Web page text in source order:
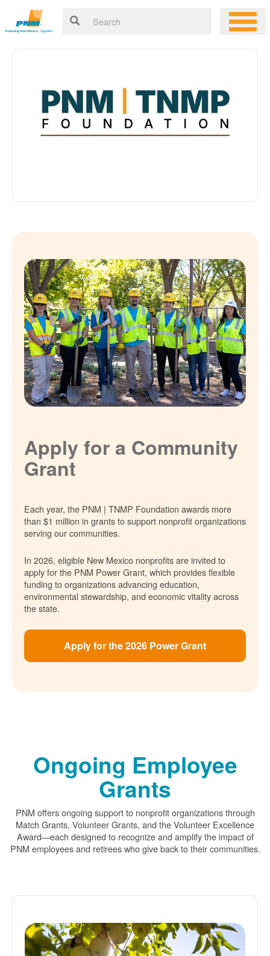
Apply for a Community
Grant
Each year, the PNM | TNMP Foundation awards more
than $1 million in grants to support nonprofit organizations
serving our communities.
In 2026, eligible New Mexico nonprofits are invited to
apply for the PNM Power Grant, which provides flexible
funding to organizations advancing education,
environmental stewardship, and economic vitality across
the state.
Apply for the 2026 Power Grant
Ongoing Employee
Grants
PNM offers ongoing support to nonprofit organizations through
Match Grants, Volunteer Grants, and the Volunteer Excellence
Award
each designed to recognize and amplify the impact of
PNM employees and retirees who give back to their communities.